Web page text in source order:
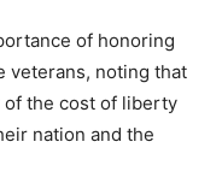
of honoring
veterans, noting that
of the cost of liberty
nation and the